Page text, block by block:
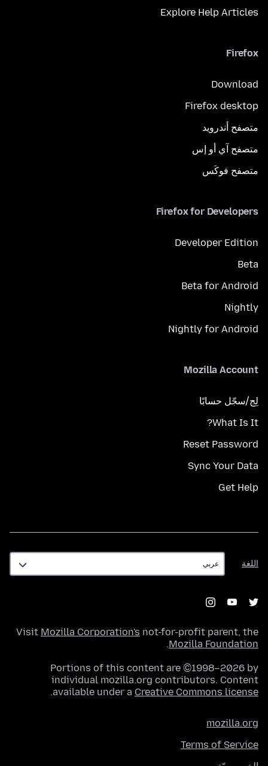
Explore Help Articles
Firefox
Download
Firefox desktop
متصفح أندرويد
متصفح آي أو إس
متصفح فوكَس
Firefox for Developers
Developer Edition
Beta
Beta for Android
Nightly
Nightly for Android
Mozilla Account
لِج/سجّل حسابًا
What Is It?
Reset Password
Sync Your Data
Get Help
اللغة
اللغة
Visit Mozilla Corporation's not-for-profit parent, the
Mozilla Foundation
.
Portions of this content are ©1998–2026 by
individual mozilla.org contributors. Content
available under a Creative Commons license
.
mozilla.org
Terms of Service